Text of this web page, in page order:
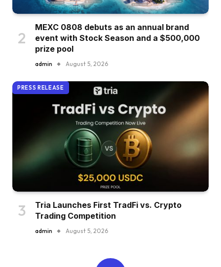
MEXC 0808 debuts as an annual brand
event with Stock Season and a $500,000
prize pool
admin August 5, 2026
PRESS RELEASE
Tria Launches First TradFi vs. Crypto
Trading Competition
admin August 5, 2026